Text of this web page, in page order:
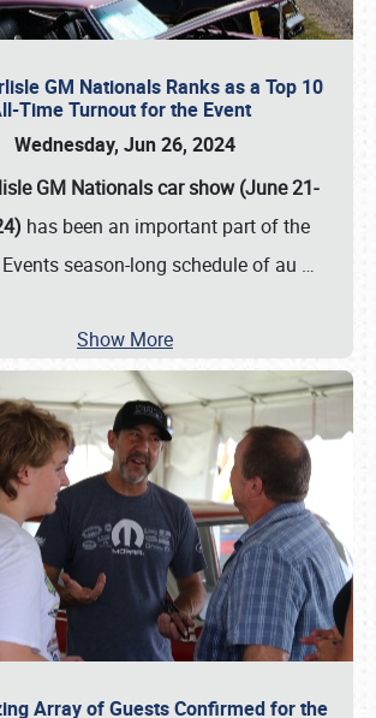
GM Nationals Ranks as a Top 10
Time Turnout for the Event
Wednesday, Jun 26, 2024
GM Nationals car show (June 21-
has been an important part of the
season-long schedule of au …
Show More
Array of Guests Confirmed for the